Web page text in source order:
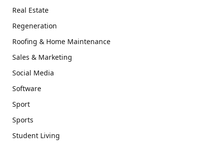
Real Estate
Regeneration
Roofing & Home Maintenance
Sales & Marketing
Social Media
Software
Sport
Sports
Student Living